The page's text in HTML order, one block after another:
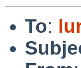
To: